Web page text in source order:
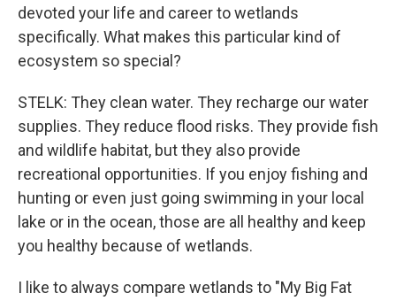
devoted your life and career to wetlands
specifically. What makes this particular kind of
ecosystem so special?
STELK: They clean water. They recharge our water
supplies. They reduce flood risks. They provide fish
and wildlife habitat, but they also provide
recreational opportunities. If you enjoy fishing and
hunting or even just going swimming in your local
lake or in the ocean, those are all healthy and keep
you healthy because of wetlands.
I like to always compare wetlands to "My Big Fat